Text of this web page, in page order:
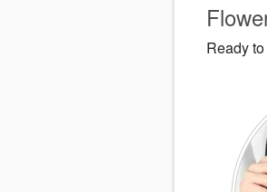
Ready